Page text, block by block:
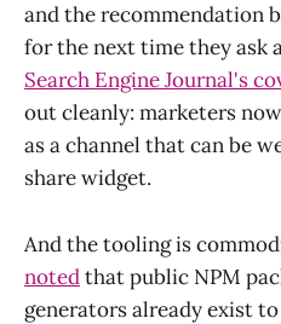
and the recommendation
for the next time they ask
Search Engine Journal's
out cleanly: marketers
as a channel that can be
share widget.
And the tooling is
notedthat public NPM
generators already exist